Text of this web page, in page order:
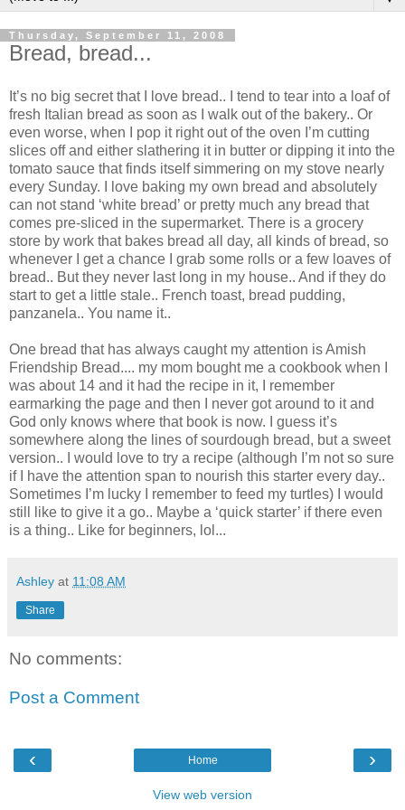
Thursday, September 11, 2008
Bread, bread...
It’s no big secret that I love bread.. I tend to tear into a loaf of
fresh Italian bread as soon as I walk out of the bakery.. Or
even worse, when I pop it right out of the oven I’m cutting
slices off and either slathering it in butter or dipping it into the
tomato sauce that finds itself simmering on my stove nearly
every Sunday. I love baking my own bread and absolutely
can not stand ‘white bread’ or pretty much any bread that
comes pre-sliced in the supermarket. There is a grocery
store by work that bakes bread all day, all kinds of bread, so
whenever I get a chance I grab some rolls or a few loaves of
bread.. But they never last long in my house.. And if they do
start to get a little stale.. French toast, bread pudding,
panzanela.. You name it..
One bread that has always caught my attention is Amish
Friendship Bread.... my mom bought me a cookbook when I
was about 14 and it had the recipe in it, I remember
earmarking the page and then I never got around to it and
God only knows where that book is now. I guess it’s
somewhere along the lines of sourdough bread, but a sweet
version.. I would love to try a recipe (although I’m not so sure
if I have the attention span to nourish this starter every day..
Sometimes I’m lucky I remember to feed my turtles) I would
still like to give it a go.. Maybe a ‘quick starter’ if there even
is a thing.. Like for beginners, lol...
Ashley at 11:08 AM
Share
No comments:
Post a Comment
‹ ›
Home
View web version